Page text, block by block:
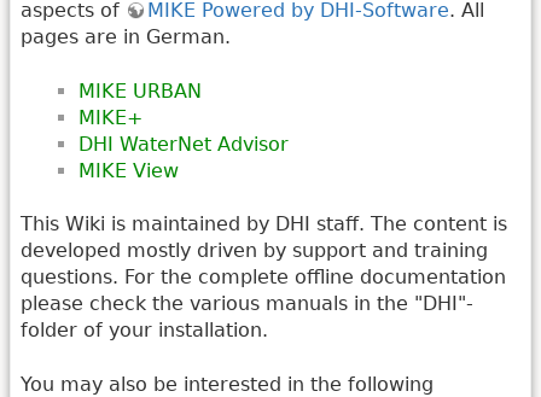
aspects of
MIKE Powered by DHI-Software. All
pages are in German.
MIKE URBAN
MIKE+
DHI WaterNet Advisor
MIKE View
This Wiki is maintained by DHI staff. The content is
developed mostly driven by support and training
questions. For the complete offline documentation
please check the various manuals in the "DHI"-
folder of your installation.
You may also be interested in the following